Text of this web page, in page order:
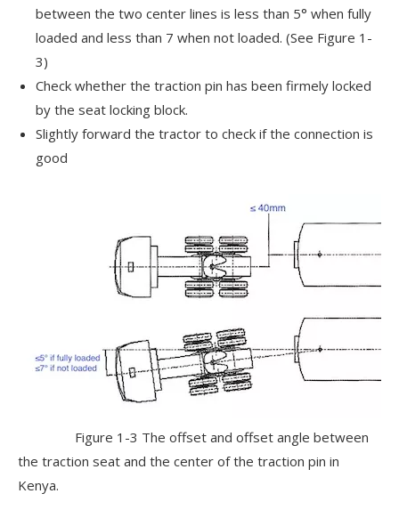
between the two center lines is less than 5° when fully
loaded and less than 7 when not loaded. (See Figure 1-
3)
Check whether the traction pin has been firmely locked
by the seat locking block.
Slightly forward the tractor to check if the connection is
good
Figure 1-3 The offset and offset angle between
the traction seat and the center of the traction pin in
Kenya.